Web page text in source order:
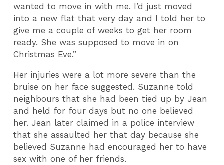
wanted to move in with me. I’d just moved
into a new flat that very day and I told her to
give me a couple of weeks to get her room
ready. She was supposed to move in on
Christmas Eve.”
Her injuries were a lot more severe than the
bruise on her face suggested. Suzanne told
neighbours that she had been tied up by Jean
and held for four days but no one believed
her. Jean later claimed in a police interview
that she assaulted her that day because she
believed Suzanne had encouraged her to have
sex with one of her friends.